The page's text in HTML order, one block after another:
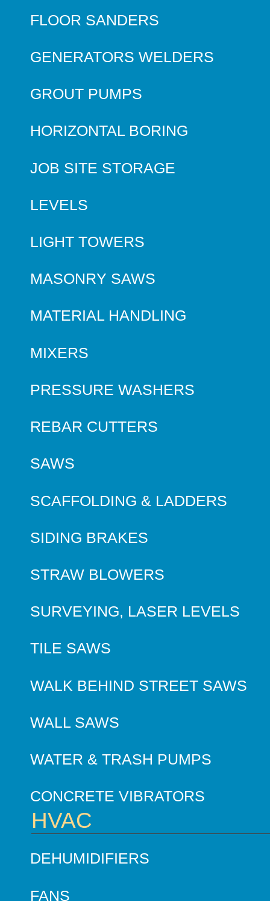
FLOOR SANDERS
GENERATORS WELDERS
GROUT PUMPS
HORIZONTAL BORING
JOB SITE STORAGE
LEVELS
LIGHT TOWERS
MASONRY SAWS
MATERIAL HANDLING
MIXERS
PRESSURE WASHERS
REBAR CUTTERS
SAWS
SCAFFOLDING & LADDERS
SIDING BRAKES
STRAW BLOWERS
SURVEYING, LASER LEVELS
TILE SAWS
WALK BEHIND STREET SAWS
WALL SAWS
WATER & TRASH PUMPS
CONCRETE VIBRATORS
HVAC
DEHUMIDIFIERS
FANS